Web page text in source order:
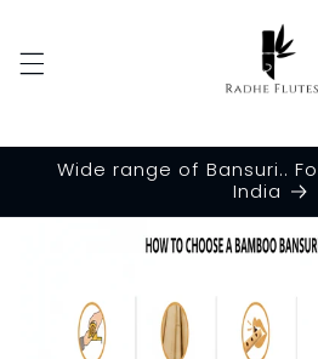
Wide range of Bansuri..
India